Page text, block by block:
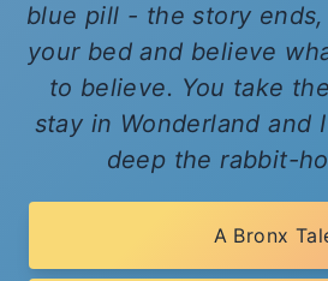
blue pill - the story
your bed and believe
to believe. You take
stay in Wonderland and
deep the rabbit-
A Bronx